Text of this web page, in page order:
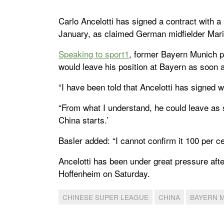
Carlo Ancelotti has signed a contract with
January, as claimed German midfielder
Speaking to sport1, former Bayern Munich
would leave his position at Bayern as soon
“I have been told that Ancelotti has signed
“From what I understand, he could leave
China starts.’
Basler added: “I cannot confirm it 100 per
Ancelotti has been under great pressure
Hoffenheim on Saturday.
CHINESE SUPER LEAGUE CHINA BAYERN